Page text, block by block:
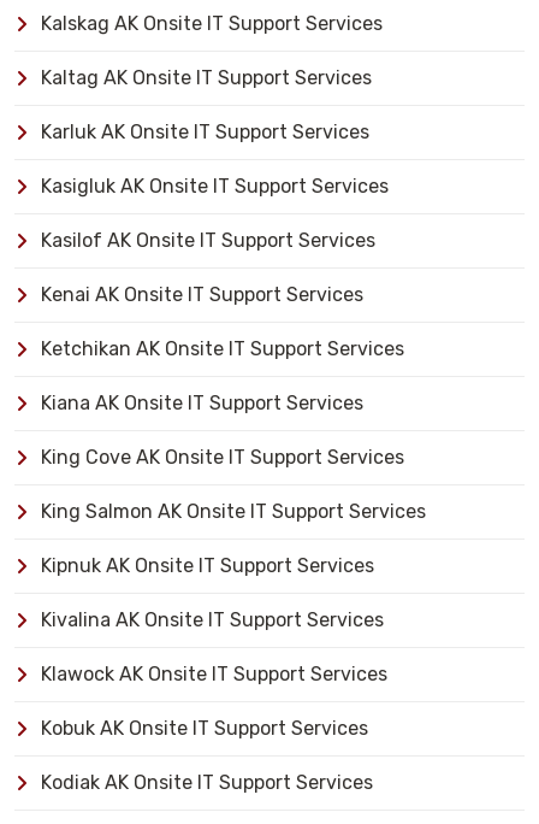
Kalskag AK Onsite IT Support Services
Kaltag AK Onsite IT Support Services
Karluk AK Onsite IT Support Services
Kasigluk AK Onsite IT Support Services
Kasilof AK Onsite IT Support Services
Kenai AK Onsite IT Support Services
Ketchikan AK Onsite IT Support Services
Kiana AK Onsite IT Support Services
King Cove AK Onsite IT Support Services
King Salmon AK Onsite IT Support Services
Kipnuk AK Onsite IT Support Services
Kivalina AK Onsite IT Support Services
Klawock AK Onsite IT Support Services
Kobuk AK Onsite IT Support Services
Kodiak AK Onsite IT Support Services